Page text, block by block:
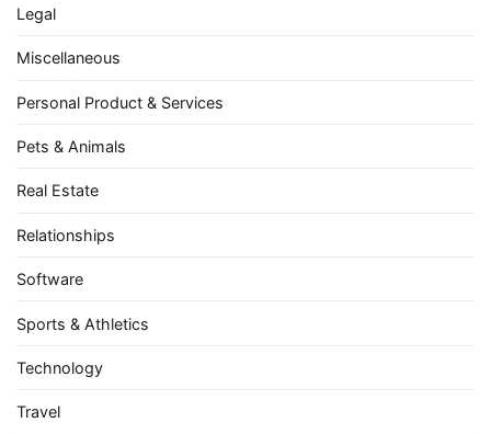
Legal
Miscellaneous
Personal Product & Services
Pets & Animals
Real Estate
Relationships
Software
Sports & Athletics
Technology
Travel